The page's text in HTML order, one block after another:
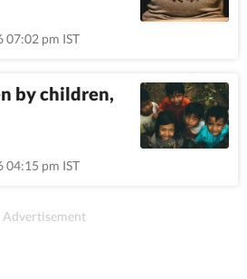
07:02 pm IST
by children,
04:15 pm IST